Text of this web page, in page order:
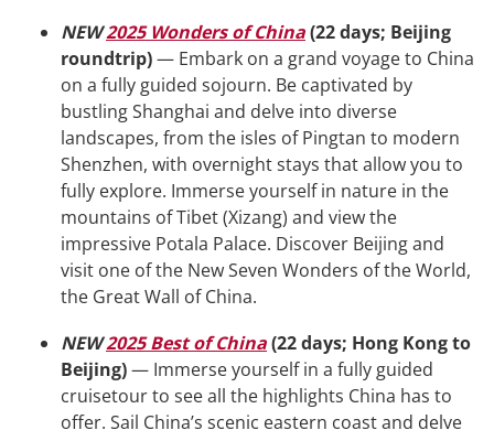
NEW2025 Wonders of China(22 days; Beijing
roundtrip)— Embark on a grand voyage to China
on a fully guided sojourn. Be captivated by
bustling Shanghai and delve into diverse
landscapes, from the isles of Pingtan to modern
Shenzhen, with overnight stays that allow you to
fully explore. Immerse yourself in nature in the
mountains of Tibet (Xizang) and view the
impressive Potala Palace. Discover Beijing and
visit one of the New Seven Wonders of the World,
the Great Wall of China.
NEW2025 Best of China(22 days; Hong Kong to
Beijing)— Immerse yourself in a fully guided
cruisetour to see all the highlights China has to
offer. Sail China’s scenic eastern coast and delve